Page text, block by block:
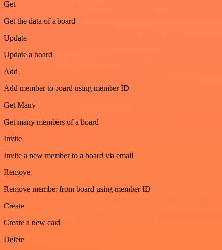
Get
Get the data of a board
Update
Update a board
Add
Add member to board using member ID
Get Many
Get many members of a board
Invite
Invite a new member to a board via email
Remove
Remove member from board using member ID
Create
Create a new card
Delete